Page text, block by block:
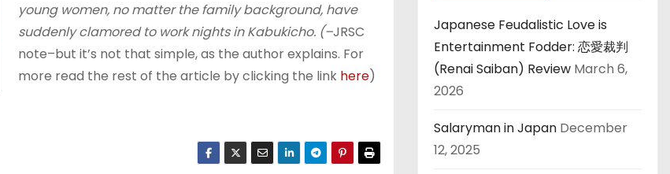
young women, no matter the family background, have
suddenly clamored to work nights in Kabukicho. (–JRSC
note–but it’s not that simple, as the author explains. For
more read the rest of the article by clicking the link here)
Japanese Feudalistic Love is
Entertainment Fodder: 恋愛裁判
(Renai Saiban) Review March 6,
2026
Salaryman in Japan December
12, 2025